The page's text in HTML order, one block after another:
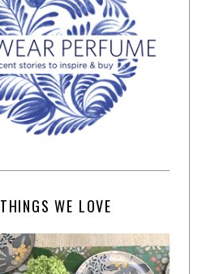
THINGS WE LOVE